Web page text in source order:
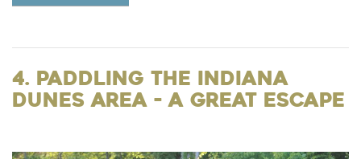
4. Paddling the Indiana
Dunes Area - a Great Escape